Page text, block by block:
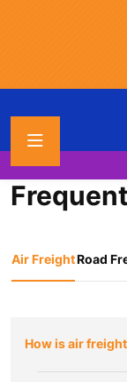
FAQ’S
Air FreightRoad
How is air